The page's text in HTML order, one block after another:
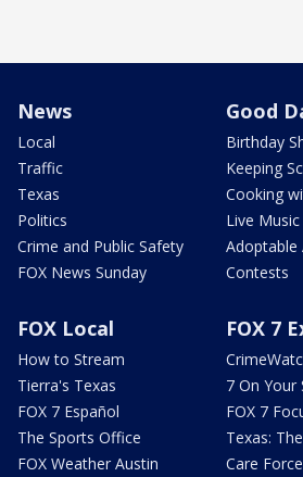
News
Local
Traffic
Texas
Politics
Crime and Public Safety
FOX News Sunday
Good
Birthday
Keeping
Cooking
Live
Adoptable
Contests
FOX Local
How to Stream
Tierra's Texas
FOX 7 Español
The Sports Office
FOX Weather Austin
FOX 7
7 On Your
FOX 7
Texas:
Care Force